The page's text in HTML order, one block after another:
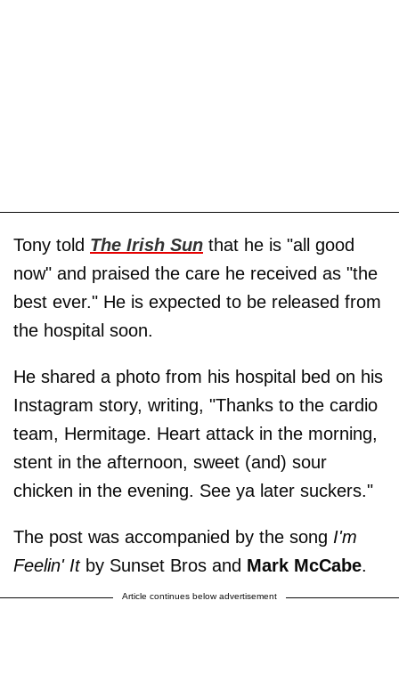
Tony told The Irish Sun that he is "all good
now" and praised the care he received as "the
best ever." He is expected to be released from
the hospital soon.
He shared a photo from his hospital bed on his
Instagram story, writing, "Thanks to the cardio
team, Hermitage. Heart attack in the morning,
stent in the afternoon, sweet (and) sour
chicken in the evening. See ya later suckers."
The post was accompanied by the song I'm
Feelin' Itby Sunset Bros and Mark McCabe.
Article continues below advertisement